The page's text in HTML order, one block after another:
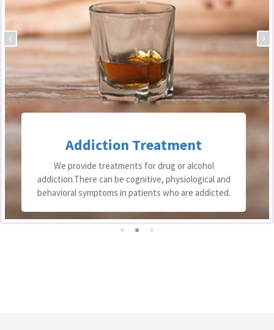
Addiction Treatment
We provide treatments for drug or alcohol
addiction.There can be cognitive, physiological and
behavioral symptoms in patients who are addicted.